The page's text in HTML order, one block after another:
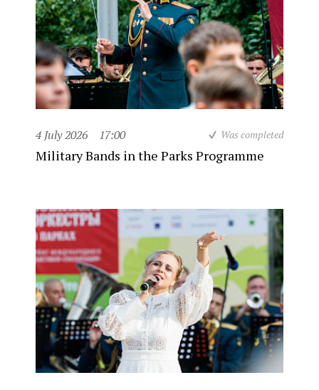
4 July 2026 17:00 Was completed
Military Bands in the Parks Programme